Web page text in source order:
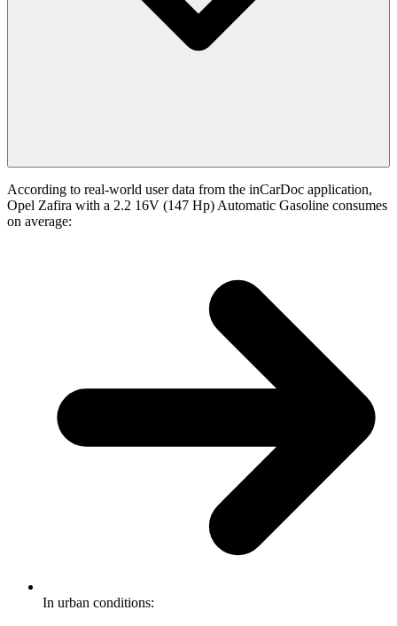
According to real-world user data from the inCarDoc application,
Opel Zafira with a 2.2 16V (147 Hp) Automatic Gasoline consumes
on average:
In urban conditions: